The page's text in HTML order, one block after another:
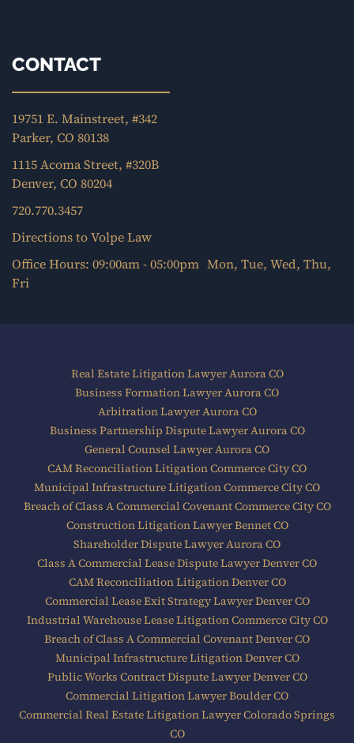
CONTACT
19751 E. Mainstreet, #342
Parker, CO 80138
1115 Acoma Street, #320B
Denver, CO 80204
720.770.3457
Directions to Volpe Law
Office Hours: 09:00am - 05:00pm Mon, Tue, Wed, Thu,
Fri
Real Estate Litigation Lawyer Aurora CO
Business Formation Lawyer Aurora CO
Arbitration Lawyer Aurora CO
Business Partnership Dispute Lawyer Aurora CO
General Counsel Lawyer Aurora CO
CAM Reconciliation Litigation Commerce City CO
Municipal Infrastructure Litigation Commerce City CO
Breach of Class A Commercial Covenant Commerce City CO
Construction Litigation Lawyer Bennet CO
Shareholder Dispute Lawyer Aurora CO
Class A Commercial Lease Dispute Lawyer Denver CO
CAM Reconciliation Litigation Denver CO
Commercial Lease Exit Strategy Lawyer Denver CO
Industrial Warehouse Lease Litigation Commerce City CO
Breach of Class A Commercial Covenant Denver CO
Municipal Infrastructure Litigation Denver CO
Public Works Contract Dispute Lawyer Denver CO
Commercial Litigation Lawyer Boulder CO
Commercial Real Estate Litigation Lawyer Colorado Springs
CO